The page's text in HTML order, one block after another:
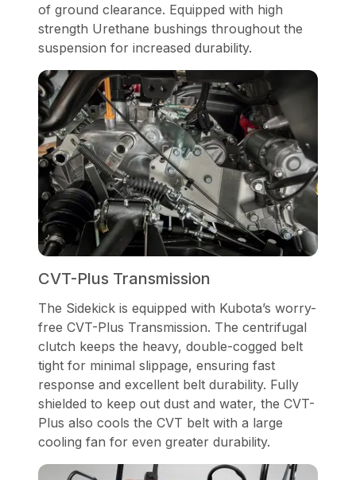
of ground clearance. Equipped with high
strength Urethane bushings throughout the
suspension for increased durability.
CVT-Plus Transmission
The Sidekick is equipped with Kubota’s worry-
free CVT-Plus Transmission. The centrifugal
clutch keeps the heavy, double-cogged belt
tight for minimal slippage, ensuring fast
response and excellent belt durability. Fully
shielded to keep out dust and water, the CVT-
Plus also cools the CVT belt with a large
cooling fan for even greater durability.